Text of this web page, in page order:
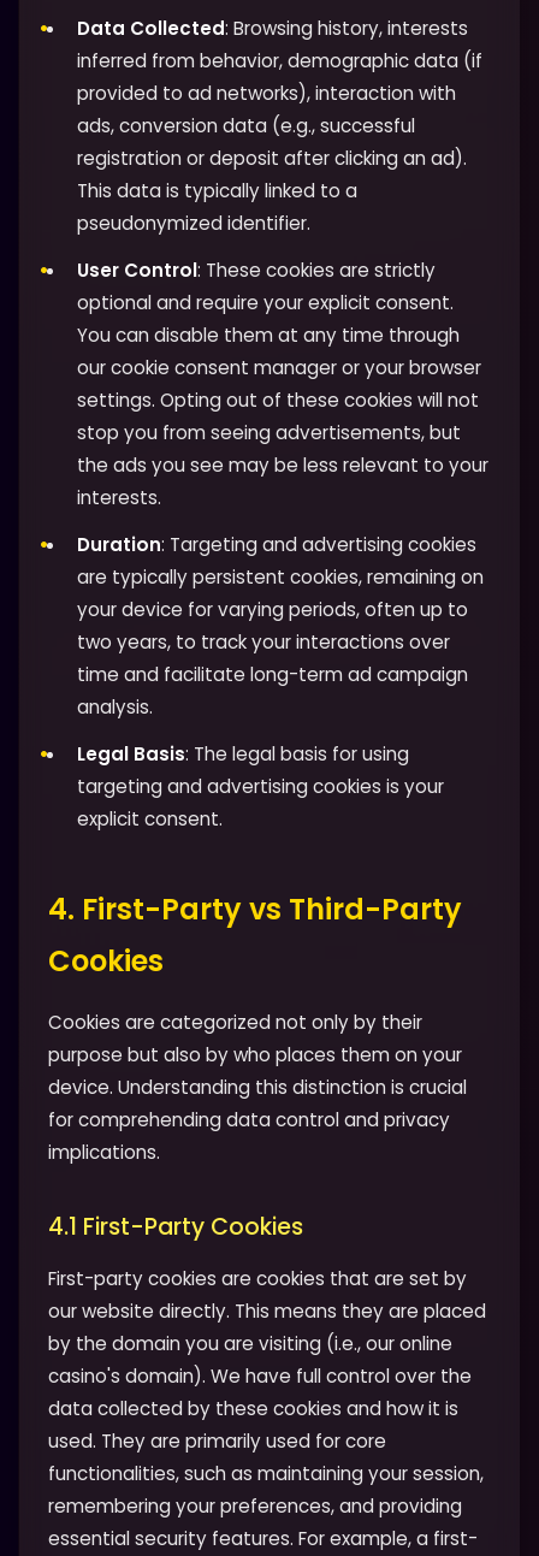
Data Collected: Browsing history, interests
inferred from behavior, demographic data (if
provided to ad networks), interaction with
ads, conversion data (e.g., successful
registration or deposit after clicking an ad).
This data is typically linked to a
pseudonymized identifier.
User Control: These cookies are strictly
optional and require your explicit consent.
You can disable them at any time through
our cookie consent manager or your browser
settings. Opting out of these cookies will not
stop you from seeing advertisements, but
the ads you see may be less relevant to your
interests.
Duration: Targeting and advertising cookies
are typically persistent cookies, remaining on
your device for varying periods, often up to
two years, to track your interactions over
time and facilitate long-term ad campaign
analysis.
Legal Basis: The legal basis for using
targeting and advertising cookies is your
explicit consent.
4. First-Party vs Third-Party
Cookies
Cookies are categorized not only by their
purpose but also by who places them on your
device. Understanding this distinction is crucial
for comprehending data control and privacy
implications.
4.1 First-Party Cookies
First-party cookies are cookies that are set by
our website directly. This means they are placed
by the domain you are visiting (i.e., our online
casino's domain). We have full control over the
data collected by these cookies and how it is
used. They are primarily used for core
functionalities, such as maintaining your session,
remembering your preferences, and providing
essential security features. For example, a first-